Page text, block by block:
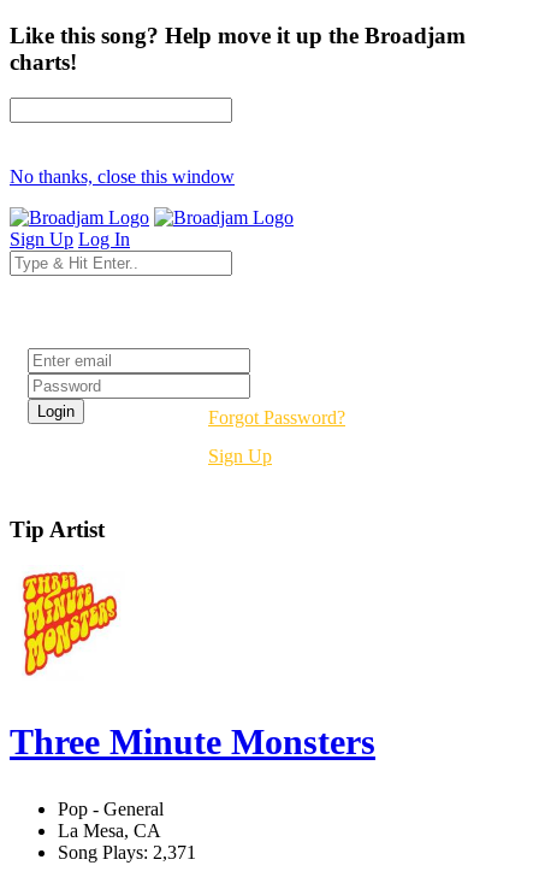
Like this song? Help move it up the Broadjam
charts!
No thanks, close this window
Sign Up Log In
Forgot Password?
Sign Up
Tip Artist
Three Minute Monsters
Pop - General
La Mesa, CA
Song Plays: 2,371